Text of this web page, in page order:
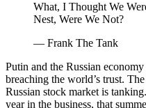
What, I Thought We
Nest, Were We Not?
— Frank The Tank
Putin and the Russian
breaching the world’s trust.
Russian stock market is
year in the business, that